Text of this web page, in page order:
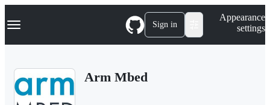
k
p
Navigation Menu Sign in
Appearance
settings
Arm Mbed